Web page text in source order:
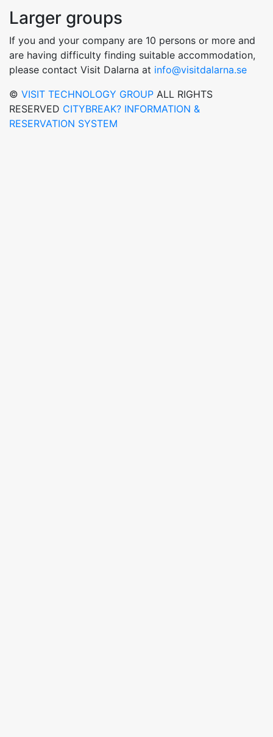
Larger groups
If you and your company are 10 persons or more and
are having difficulty finding suitable accommodation,
please contact Visit Dalarna at info@visitdalarna.se
© VISIT TECHNOLOGY GROUP ALL RIGHTS
RESERVED CITYBREAK? INFORMATION &
RESERVATION SYSTEM